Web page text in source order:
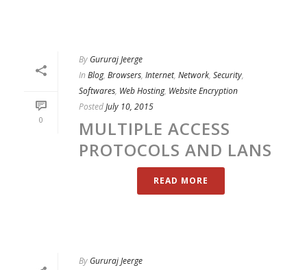
0
By Gururaj Jeerge
In Blog, Browsers, Internet, Network, Security,
Softwares, Web Hosting, Website Encryption
PostedJuly 10, 2015
MULTIPLE ACCESS
PROTOCOLS AND LANS
READ MORE
By Gururaj Jeerge